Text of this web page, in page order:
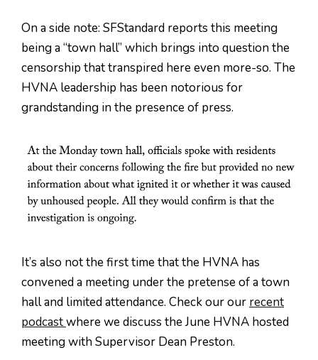
On a side note: SFStandard reports this meeting
being a “town hall” which brings into question the
censorship that transpired here even more-so. The
HVNA leadership has been notorious for
grandstanding in the presence of press.
It’s also not the first time that the HVNA has
convened a meeting under the pretense of a town
hall and limited attendance. Check our our recent
podcastwhere we discuss the June HVNA hosted
meeting with Supervisor Dean Preston.